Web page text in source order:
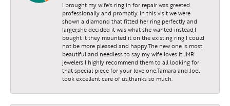
I brought my wife's ring in for repair was greeted
professionally and promptly. In this visit we were
shown a diamond that fitted her ring perfectly and
larger,she decided it was what she wanted instead,I
bought it they mounted it on the existing ring I could
not be more pleased and happy.The new one is most
beautiful and needless to say my wife loves it.JMR
jewelers I highly recommend them to all looking for
that special piece for your love one.Tamara and Joel
took excellent care of us,thanks so much.